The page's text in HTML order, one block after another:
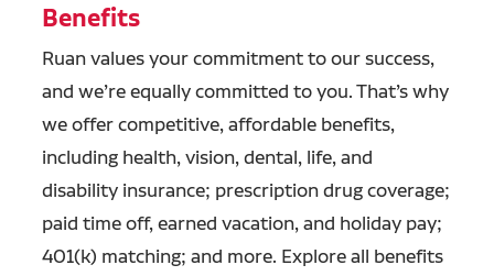
Benefits
Ruan values your commitment to our success,
and we’re equally committed to you. That’s why
we offer competitive, affordable benefits,
including health, vision, dental, life, and
disability insurance; prescription drug coverage;
paid time off, earned vacation, and holiday pay;
401(k) matching; and more. Explore all benefits